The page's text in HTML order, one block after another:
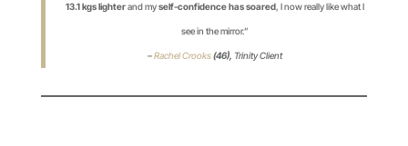
13.1 kgs lighterand myself-confidence has soared, I now really like what I
see in the mirror.”
–Rachel Crooks(46), Trinity Client